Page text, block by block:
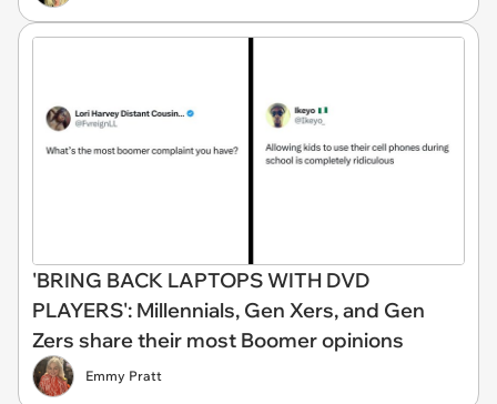
'BRING BACK LAPTOPS WITH DVD
PLAYERS': Millennials, Gen Xers, and Gen
Zers share their most Boomer opinions
Emmy Pratt